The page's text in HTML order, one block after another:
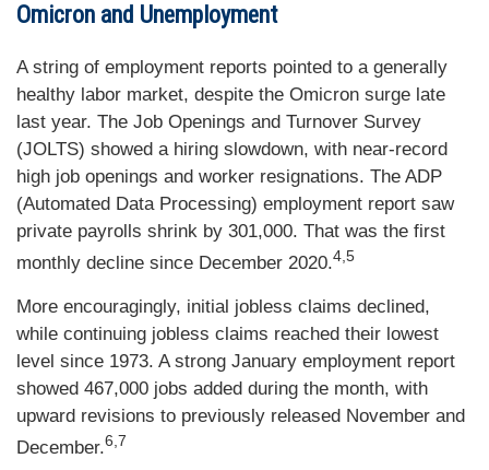
Omicron and Unemployment
A string of employment reports pointed to a generally
healthy labor market, despite the Omicron surge late
last year. The Job Openings and Turnover Survey
(JOLTS) showed a hiring slowdown, with near-record
high job openings and worker resignations. The ADP
(Automated Data Processing) employment report saw
private payrolls shrink by 301,000. That was the first
monthly decline since December 2020.4,5
More encouragingly, initial jobless claims declined,
while continuing jobless claims reached their lowest
level since 1973. A strong January employment report
showed 467,000 jobs added during the month, with
upward revisions to previously released November and
December.6,7